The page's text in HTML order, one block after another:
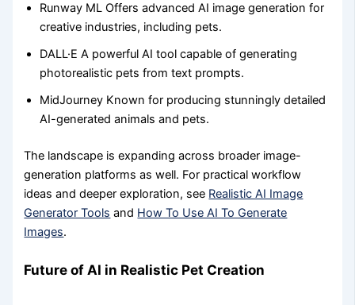
Runway ML Offers advanced AI image generation for
creative industries, including pets.
DALL·E A powerful AI tool capable of generating
photorealistic pets from text prompts.
MidJourney Known for producing stunningly detailed
AI-generated animals and pets.
The landscape is expanding across broader image-
generation platforms as well. For practical workflow
ideas and deeper exploration, see Realistic AI Image
Generator Tools and How To Use AI To Generate
Images.
Future of AI in Realistic Pet Creation